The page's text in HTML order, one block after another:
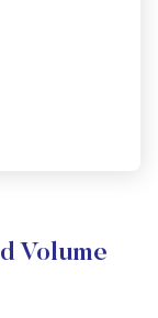
Volume